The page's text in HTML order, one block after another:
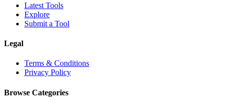
Latest Tools
Explore
Submit a Tool
Legal
Terms & Conditions
Privacy Policy
Browse Categories